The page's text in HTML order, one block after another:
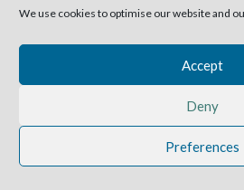
We use cookies to optimise our website and
Accept
Deny
Preferences